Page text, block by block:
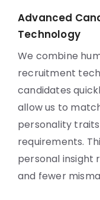
Advanced
Technology
We combine
recruitment
candidates
allow us to
personality
requirements.
personal insight
and fewer